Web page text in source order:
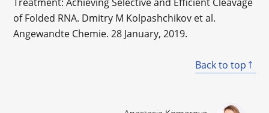
of Folded RNA. Dmitry M Kolpashchikov et al.
Angewandte Chemie. 28 January, 2019.
Back to top